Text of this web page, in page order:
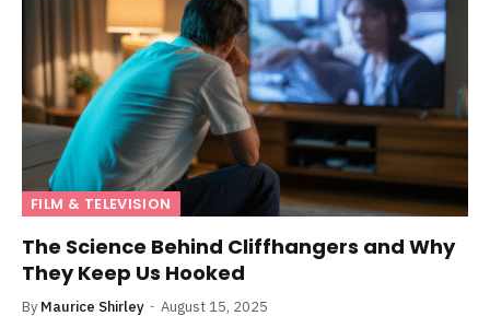
FILM & TELEVISION
The Science Behind Cliffhangers and Why
They Keep Us Hooked
By Maurice Shirley August 15, 2025